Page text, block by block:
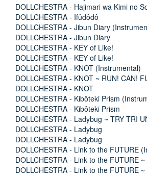
DOLLCHESTRA - Hajimari wa Kimi no
DOLLCHESTRA - Ifûdôdô
DOLLCHESTRA - Jibun Diary
DOLLCHESTRA - Jibun Diary
DOLLCHESTRA - KEY of Like!
DOLLCHESTRA - KEY of Like!
DOLLCHESTRA - KNOT (Instrumental)
DOLLCHESTRA - KNOT ~ RUN! CAN!
DOLLCHESTRA - KNOT
DOLLCHESTRA - Kibôteki Prism
DOLLCHESTRA - Kibôteki Prism
DOLLCHESTRA - Ladybug ~ TRY TRI
DOLLCHESTRA - Ladybug
DOLLCHESTRA - Ladybug
DOLLCHESTRA - Link to the FUTURE
DOLLCHESTRA - Link to the FUTURE
DOLLCHESTRA - Link to the FUTURE